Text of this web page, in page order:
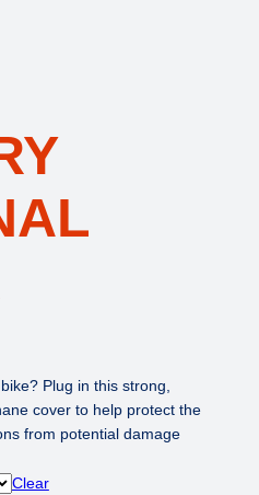
Plug in this strong,
cover to help protect the
from potential damage
Clear